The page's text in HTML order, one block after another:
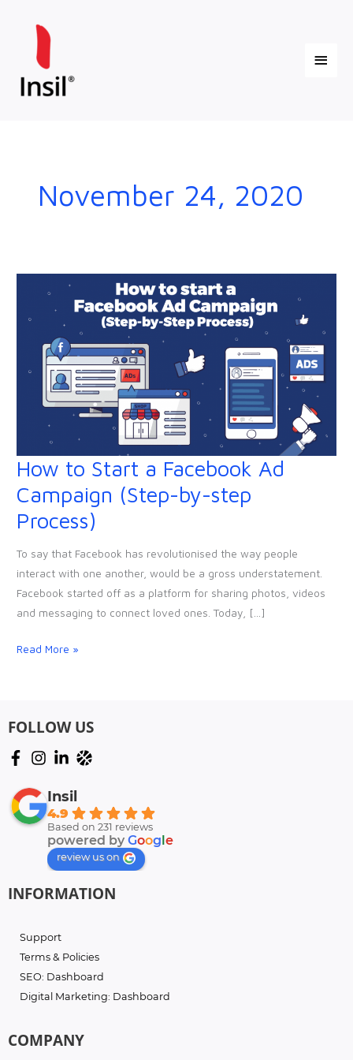
content
Menu
November 24, 2020
How to Start a Facebook Ad
Campaign (Step-by-step
Process)
To say that Facebook has revolutionised the way people
interact with one another, would be a gross understatement.
Facebook started off as a platform for sharing photos, videos
and messaging to connect loved ones. Today, […]
How
Start
a
Read More »
FOLLOW US
Insil
4.9
Based on 231 reviews
powered by Goog e
review us on
INFORMATION
Support
Terms & Policies
SEO: Dashboard
Digital Marketing: Dashboard
COMPANY